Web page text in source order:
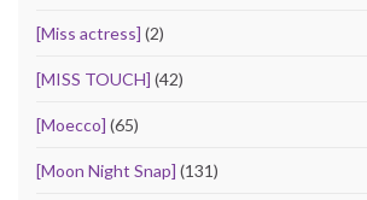
[Miss actress] (2)
[MISS TOUCH] (42)
[Moecco] (65)
[Moon Night Snap] (131)